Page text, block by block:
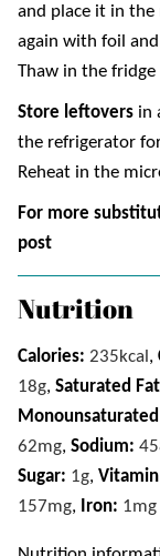
and place it in the
again with foil
Thaw in the fridge
Store leftovers in
the refrigerator
Reheat in the
For more
post
Nutrition
Calories: 235kcal ,
18g, Saturated
62mg, Sodium:
Sugar: 1g,
157mg, Iron: 1mg